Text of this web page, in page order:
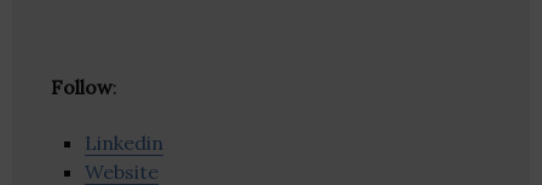
Follow:
Linkedin
Website